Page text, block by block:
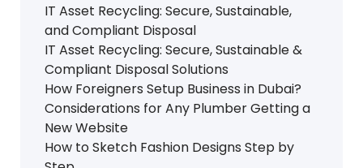
IT Asset Recycling: Secure, Sustainable,
and Compliant Disposal
IT Asset Recycling: Secure, Sustainable &
Compliant Disposal Solutions
How Foreigners Setup Business in Dubai?
Considerations for Any Plumber Getting a
New Website
How to Sketch Fashion Designs Step by